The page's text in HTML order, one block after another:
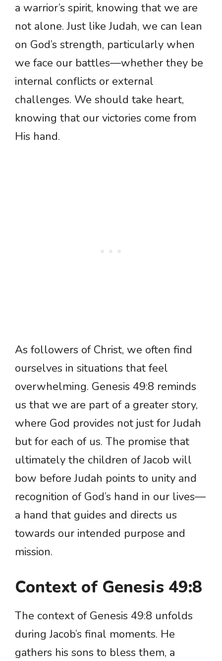
a warrior’s spirit, knowing that we are
not alone. Just like Judah, we can lean
on God’s strength, particularly when
we face our battles—whether they be
internal conflicts or external
challenges. We should take heart,
knowing that our victories come from
His hand.
As followers of Christ, we often find
ourselves in situations that feel
overwhelming. Genesis 49:8 reminds
us that we are part of a greater story,
where God provides not just for Judah
but for each of us. The promise that
ultimately the children of Jacob will
bow before Judah points to unity and
recognition of God’s hand in our lives—
a hand that guides and directs us
towards our intended purpose and
mission.
Context of Genesis 49:8
The context of Genesis 49:8 unfolds
during Jacob’s final moments. He
gathers his sons to bless them, a